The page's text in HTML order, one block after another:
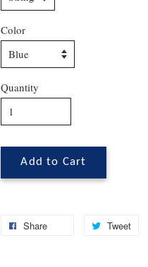
Color
Quantity
Add to Cart
Share Tweet